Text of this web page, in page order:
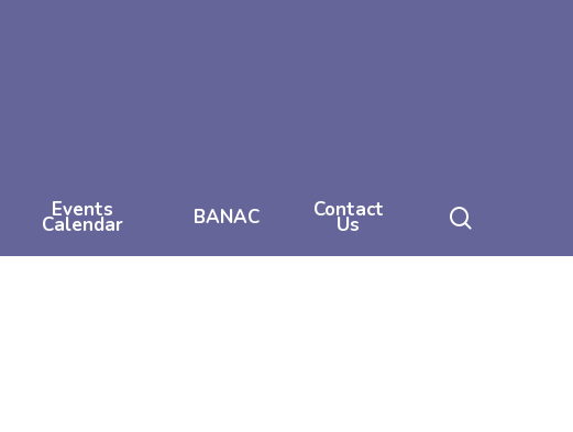
Events
Calendar BANAC Contact
Us